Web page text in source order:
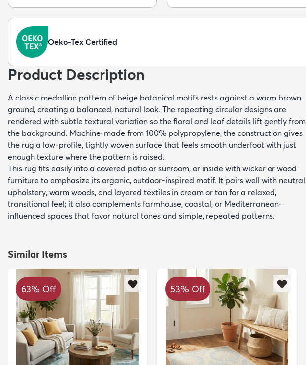
Oeko-Tex Certified
Product Description
A classic medallion pattern of beige botanical motifs rests against a warm brown
ground, creating a balanced, natural look. The repeating circular designs are
rendered with subtle textural variation so the floral and leaf details lift gently from
the background. Machine-made from 100% polypropylene, the construction gives
the rug a low-profile, tightly woven surface that feels smooth underfoot with just
enough texture where the pattern is raised.
This rug fits easily into a covered patio or sunroom, or inside with wicker or wood
furniture to emphasize its organic, outdoor-inspired motif. It pairs well with neutral
upholstery, warm woods, and layered textiles in cream or tan for a relaxed,
transitional feel; it also complements farmhouse, coastal, or Mediterranean-
influenced spaces that favor natural tones and simple, repeated patterns.
Similar Items
63% Off 53% Off